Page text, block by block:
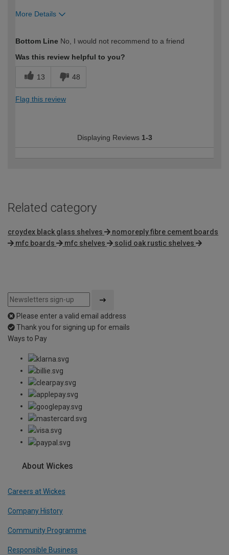
More Details
expertise?
Bottom Line No, I would not recommend to a friend
Was this review helpful to you?
13 48
Flag this review
Displaying Reviews 1-3
Related category
croydex black glass shelves
nomoreply fibre cement boards
mfc boards
mfc shelves solid oak rustic shelves
Please enter a valid email address
Thank you for signing up for emails
Ways to Pay
About Wickes
Careers at Wickes
Company History
Community Programme
Responsible Business